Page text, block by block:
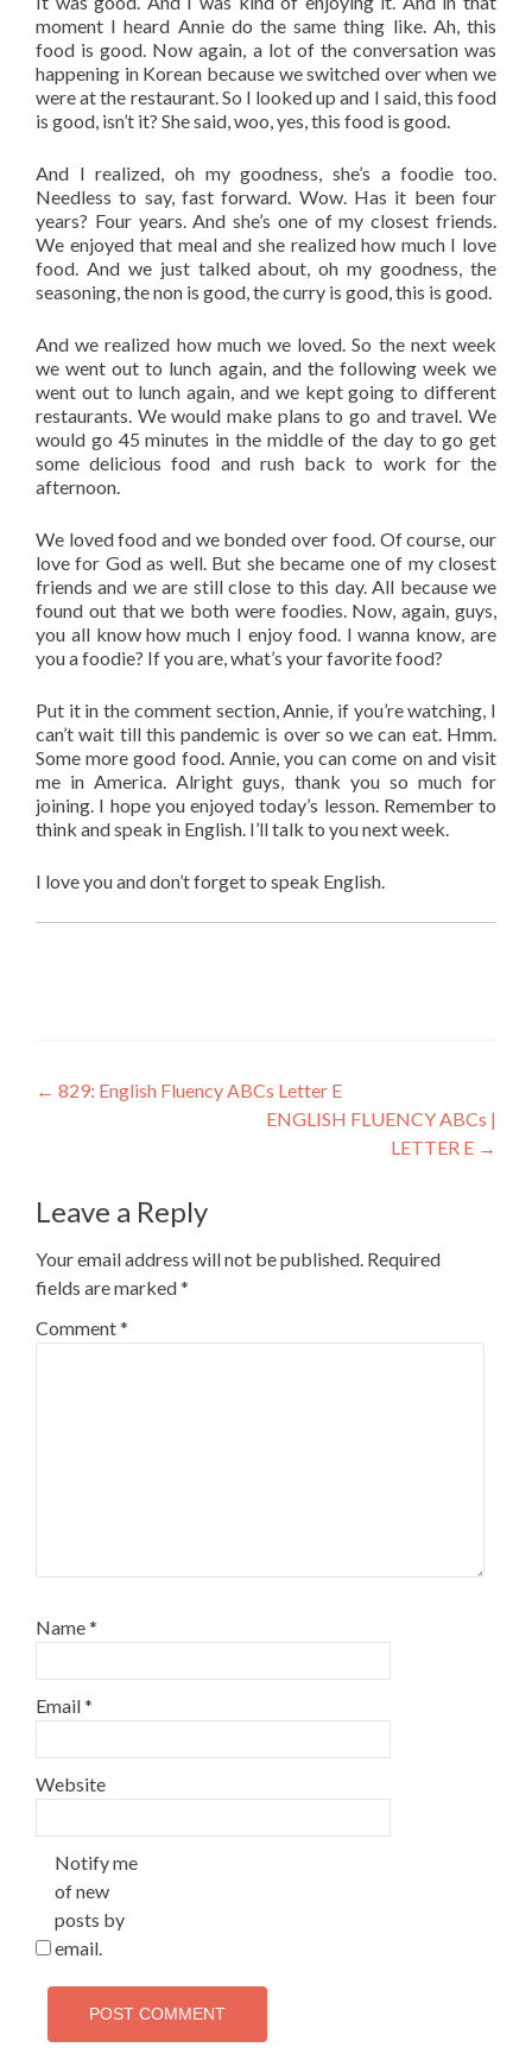
moment I heard Annie do the same thing like. Ah, this
food is good. Now again, a lot of the conversation was
happening in Korean because we switched over when we
were at the restaurant. So I looked up and I said, this food
is good, isn’t it? She said, woo, yes, this food is good.
And I realized, oh my goodness, she’s a foodie too.
Needless to say, fast forward. Wow. Has it been four
years? Four years. And she’s one of my closest friends.
We enjoyed that meal and she realized how much I love
food. And we just talked about, oh my goodness, the
seasoning, the non is good, the curry is good, this is good.
And we realized how much we loved. So the next week
we went out to lunch again, and the following week we
went out to lunch again, and we kept going to different
restaurants. We would make plans to go and travel. We
would go 45 minutes in the middle of the day to go get
some delicious food and rush back to work for the
afternoon.
We loved food and we bonded over food. Of course, our
love for God as well. But she became one of my closest
friends and we are still close to this day. All because we
found out that we both were foodies. Now, again, guys,
you all know how much I enjoy food. I wanna know, are
you a foodie? If you are, what’s your favorite food?
Put it in the comment section, Annie, if you’re watching, I
can’t wait till this pandemic is over so we can eat. Hmm.
Some more good food. Annie, you can come on and visit
me in America. Alright guys, thank you so much for
joining. I hope you enjoyed today’s lesson. Remember to
think and speak in English. I’ll talk to you next week.
I love you and don’t forget to speak English.
← 829: English Fluency ABCs Letter E
ENGLISH FLUENCY ABCs |
LETTER E →
Leave a Reply
Your email address will not be published. Required
fields are marked*
Comment*
Name*
Email*
Website
Notify me
of new
posts by
email.